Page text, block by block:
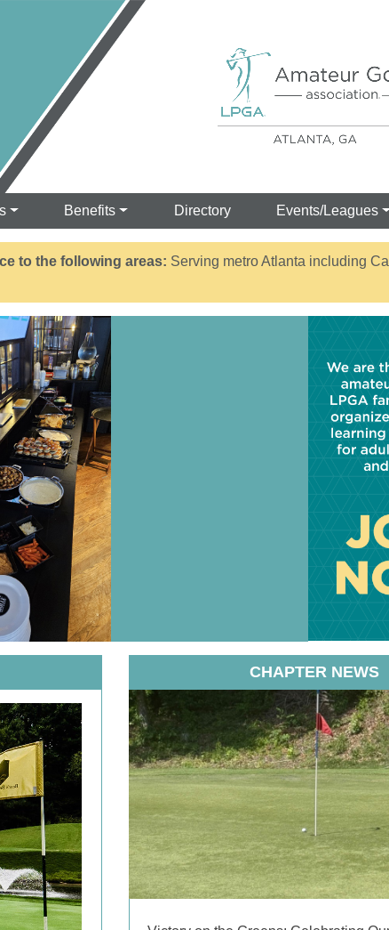
Benefits Directory Events/Leagues
to the following areas: Serving metro Atlanta including
CHAPTER NEWS